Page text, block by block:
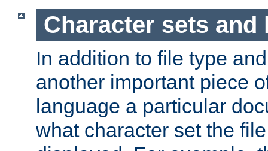
Character sets and
In addition to file type
another important piece
language a particular
what character set the